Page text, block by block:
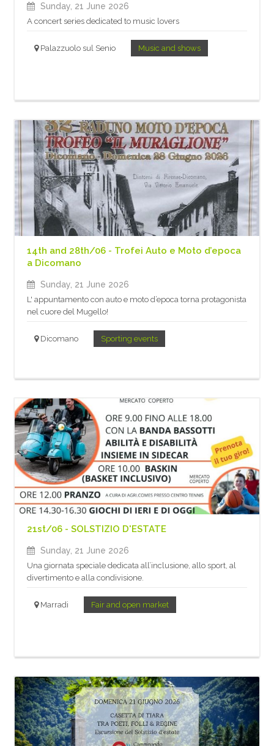
Sunday, 21 June 2026
A concert series dedicated to music lovers
Palazzuolo sul Senio Music and shows
14th and 28th/06 - Trofei Auto e Moto d’epoca
a Dicomano
Sunday, 21 June 2026
L' appuntamento con auto e moto d’epoca torna protagonista
nel cuore del Mugello!
Dicomano Sporting events
21st/06 - SOLSTIZIO D'ESTATE
Sunday, 21 June 2026
Una giornata speciale dedicata all’inclusione, allo sport, al
divertimento e alla condivisione.
Marradi Fair and open market